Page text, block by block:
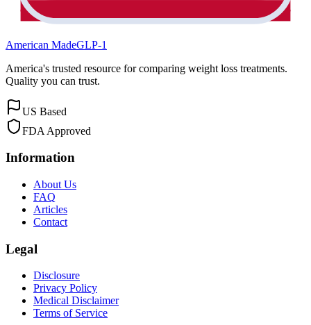
American MadeGLP-1
America's trusted resource for comparing weight loss treatments.
Quality you can trust.
US Based
FDA Approved
Information
About Us
FAQ
Articles
Contact
Legal
Disclosure
Privacy Policy
Medical Disclaimer
Terms of Service